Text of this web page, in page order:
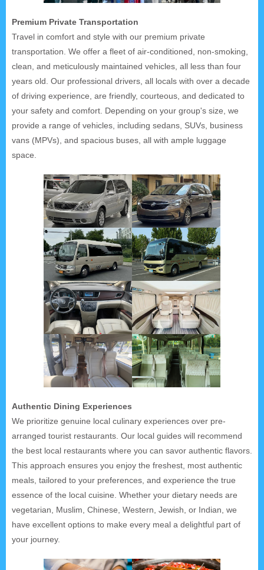
Premium Private Transportation
Travel in comfort and style with our premium private
transportation. We offer a fleet of air-conditioned, non-smoking,
clean, and meticulously maintained vehicles, all less than four
years old. Our professional drivers, all locals with over a decade
of driving experience, are friendly, courteous, and dedicated to
your safety and comfort. Depending on your group's size, we
provide a range of vehicles, including sedans, SUVs, business
vans (MPVs), and spacious buses, all with ample luggage
space.
Authentic Dining Experiences
We prioritize genuine local culinary experiences over pre-
arranged tourist restaurants. Our local guides will recommend
the best local restaurants where you can savor authentic flavors.
This approach ensures you enjoy the freshest, most authentic
meals, tailored to your preferences, and experience the true
essence of the local cuisine. Whether your dietary needs are
vegetarian, Muslim, Chinese, Western, Jewish, or Indian, we
have excellent options to make every meal a delightful part of
your journey.